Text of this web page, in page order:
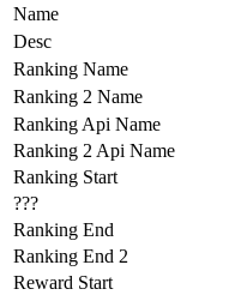
Name
Desc
Ranking Name
Ranking 2 Name
Ranking Api Name
Ranking 2 Api Name
Ranking Start
???
Ranking End
Ranking End 2
Reward Start